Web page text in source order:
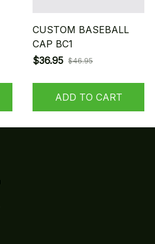
CUSTOM BASEBALL
CAP BC1
$36.95 $46.95
ADD TO CART